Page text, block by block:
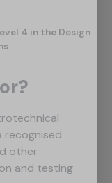
4 in the Design
recognised
other
and testing